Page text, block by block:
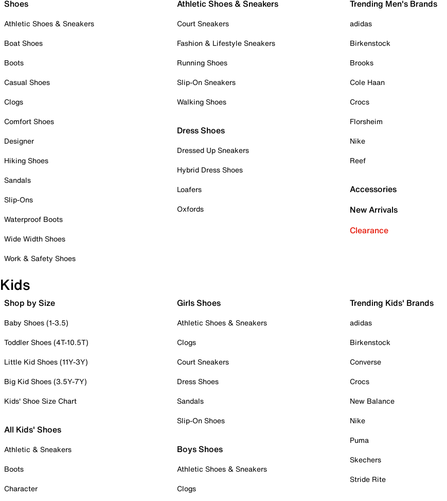
Shoes
Athletic Shoes & Sneakers
Boat Shoes
Boots
Casual Shoes
Clogs
Comfort Shoes
Designer
Hiking Shoes
Sandals
Slip-Ons
Waterproof Boots
Wide Width Shoes
Work & Safety Shoes
Athletic Shoes & Sneakers
Court Sneakers
Fashion & Lifestyle Sneakers
Running Shoes
Slip-On Sneakers
Walking Shoes
Dress Shoes
Dressed Up Sneakers
Hybrid Dress Shoes
Loafers
Oxfords
Trending Men's Brands
adidas
Birkenstock
Brooks
Cole Haan
Crocs
Florsheim
Nike
Reef
Accessories
New Arrivals
Clearance
Kids
Shop by Size
Baby Shoes (1-3.5)
Toddler Shoes (4T-10.5T)
Little Kid Shoes (11Y-3Y)
Big Kid Shoes (3.5Y-7Y)
Kids' Shoe Size Chart
All Kids' Shoes
Athletic & Sneakers
Boots
Character
Girls Shoes
Athletic Shoes & Sneakers
Clogs
Court Sneakers
Dress Shoes
Sandals
Slip-On Shoes
Boys Shoes
Athletic Shoes & Sneakers
Clogs
Trending Kids' Brands
adidas
Birkenstock
Converse
Crocs
New Balance
Nike
Puma
Skechers
Stride Rite